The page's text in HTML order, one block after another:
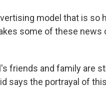
model that is so
some of these news
friends and family are
says the portrayal of